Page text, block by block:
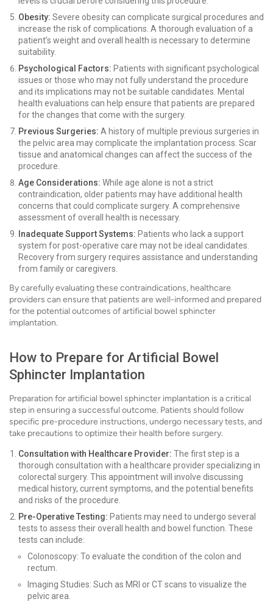
Obesity: Severe obesity can complicate surgical procedures and
increase the risk of complications. A thorough evaluation of a
patient’s weight and overall health is necessary to determine
suitability.
Psychological Factors: Patients with significant psychological
issues or those who may not fully understand the procedure
and its implications may not be suitable candidates. Mental
health evaluations can help ensure that patients are prepared
for the changes that come with the surgery.
Previous Surgeries: A history of multiple previous surgeries in
the pelvic area may complicate the implantation process. Scar
tissue and anatomical changes can affect the success of the
procedure.
Age Considerations: While age alone is not a strict
contraindication, older patients may have additional health
concerns that could complicate surgery. A comprehensive
assessment of overall health is necessary.
Inadequate Support Systems: Patients who lack a support
system for post-operative care may not be ideal candidates.
Recovery from surgery requires assistance and understanding
from family or caregivers.
By carefully evaluating these contraindications, healthcare
providers can ensure that patients are well-informed and prepared
for the potential outcomes of artificial bowel sphincter
implantation.
How to Prepare for Artificial Bowel
Sphincter Implantation
Preparation for artificial bowel sphincter implantation is a critical
step in ensuring a successful outcome. Patients should follow
specific pre-procedure instructions, undergo necessary tests, and
take precautions to optimize their health before surgery.
Consultation with Healthcare Provider: The first step is a
thorough consultation with a healthcare provider specializing in
colorectal surgery. This appointment will involve discussing
medical history, current symptoms, and the potential benefits
and risks of the procedure.
Pre-Operative Testing: Patients may need to undergo several
tests to assess their overall health and bowel function. These
tests can include:
Colonoscopy: To evaluate the condition of the colon and
rectum.
Imaging Studies: Such as MRI or CT scans to visualize the
pelvic area.